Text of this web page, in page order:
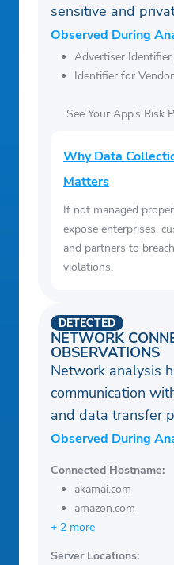
sensitive and
Observed During
Advertiser Identifier
Identifier for
See Your App’s Risk
Why Data
Matters
If not managed
expose enterprises,
and partners to
violations.
NETWORK
OBSERVATIONS
DETECTED
Network analysis
communication
and data transfer
Observed During
Connected Hostname:
akamai.com
amazon.com
+ 2 more
Server Locations: